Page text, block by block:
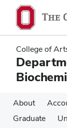
main
content
main
content
College of
About
Graduate